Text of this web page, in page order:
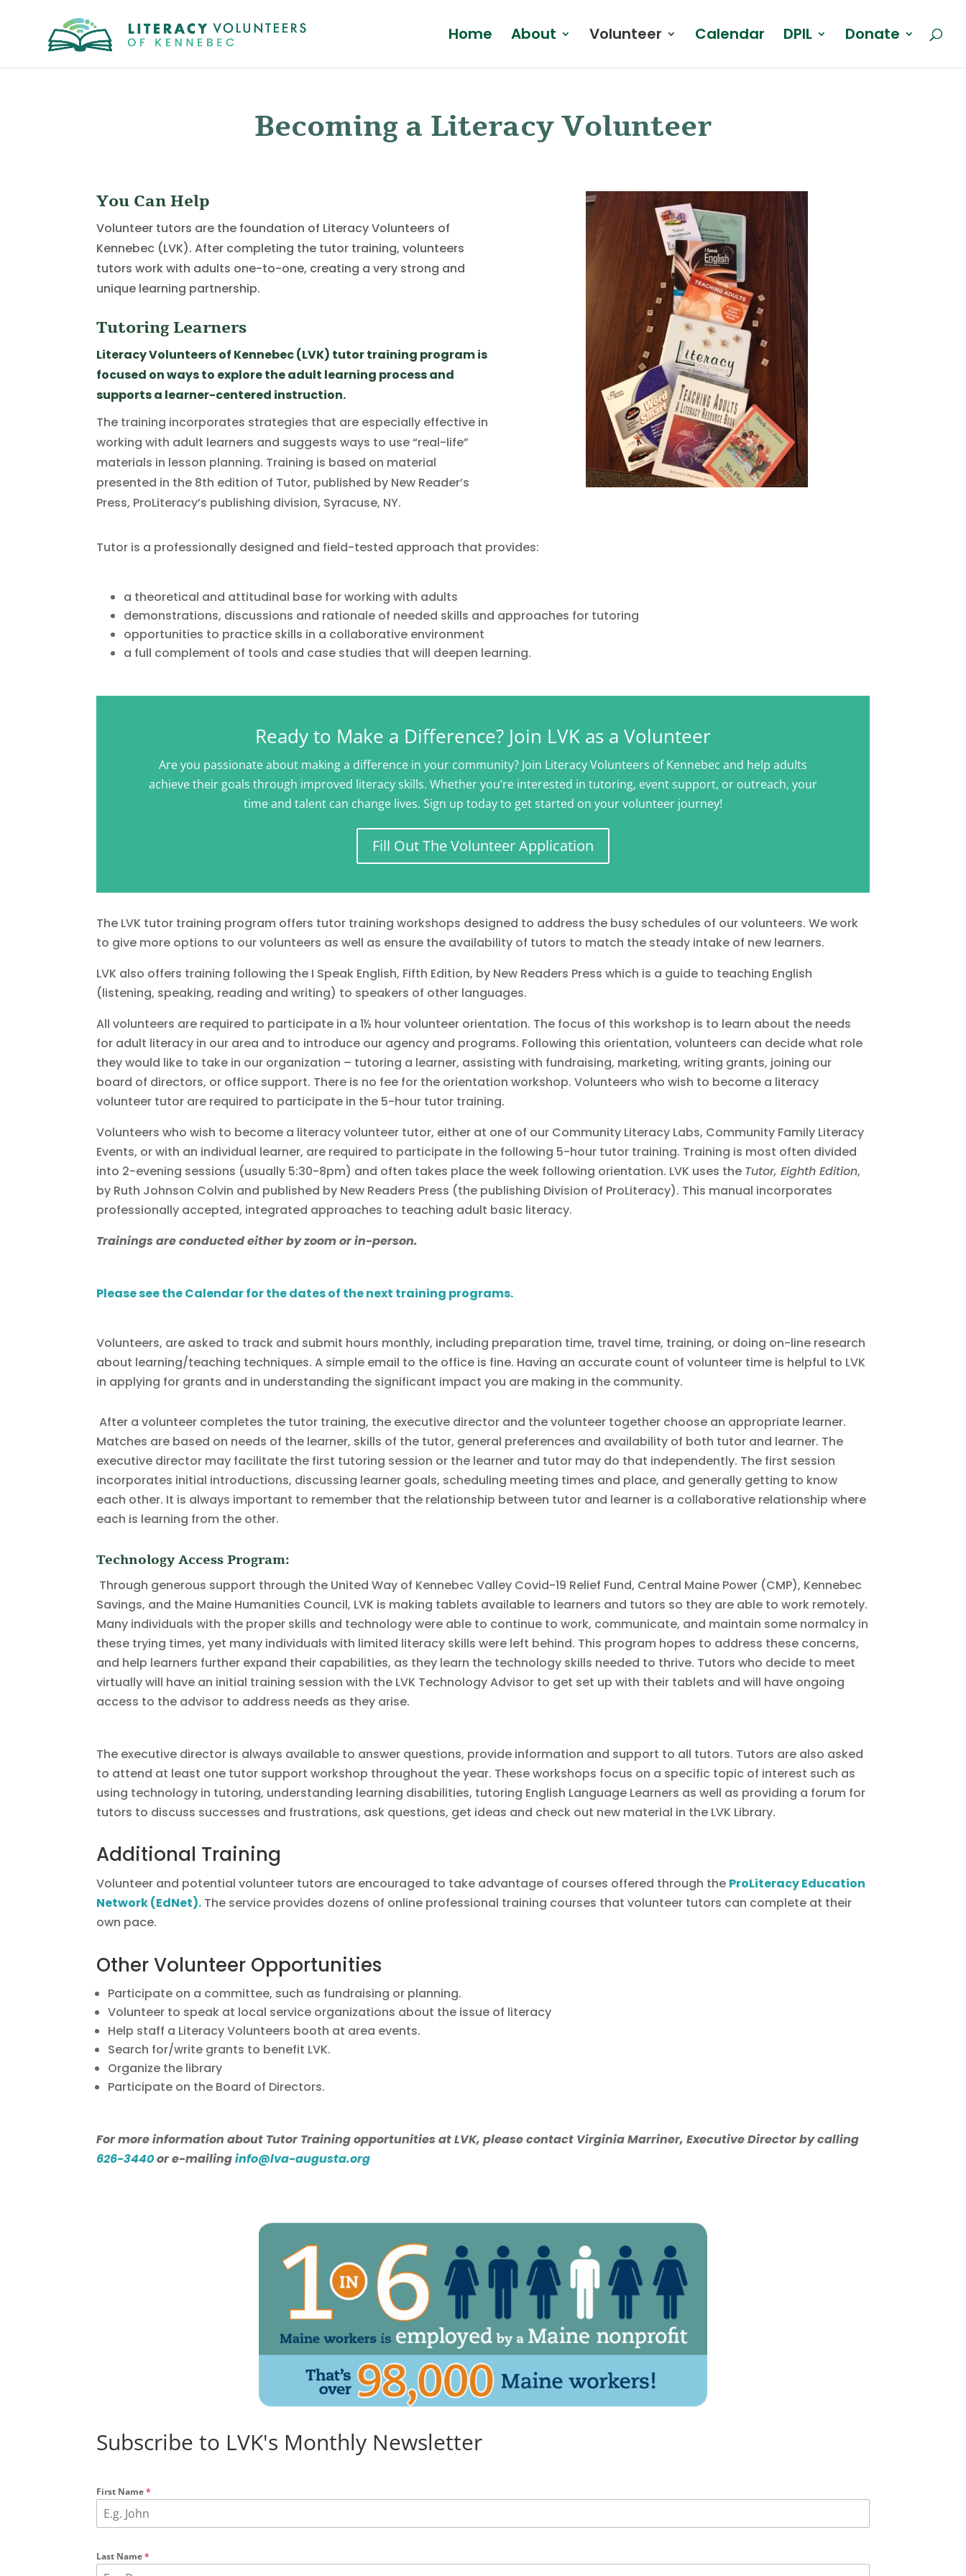
Home About Volunteer Calendar DPIL Donate
Becoming a Literacy Volunteer
You Can Help
Volunteer tutors are the foundation of Literacy Volunteers of
Kennebec (LVK). After completing the tutor training, volunteers
tutors work with adults one-to-one, creating a very strong and
unique learning partnership.
Tutoring Learners
Literacy Volunteers of Kennebec (LVK) tutor training program is
focused on ways to explore the adult learning process and
supports a learner-centered instruction.
The training incorporates strategies that are especially effective in
working with adult learners and suggests ways to use “real-life”
materials in lesson planning. Training is based on material
presented in the 8th edition of Tutor, published by New Reader’s
Press, ProLiteracy’s publishing division, Syracuse, NY.
Tutor is a professionally designed and field-tested approach that provides:
a theoretical and attitudinal base for working with adults
demonstrations, discussions and rationale of needed skills and approaches for tutoring
opportunities to practice skills in a collaborative environment
a full complement of tools and case studies that will deepen learning.
Ready to Make a Difference? Join LVK as a Volunteer
Are you passionate about making a difference in your community? Join Literacy Volunteers of Kennebec and help adults
achieve their goals through improved literacy skills. Whether you’re interested in tutoring, event support, or outreach, your
time and talent can change lives. Sign up today to get started on your volunteer journey!
Fill Out The Volunteer Application
The LVK tutor training program offers tutor training workshops designed to address the busy schedules of our volunteers. We work
to give more options to our volunteers as well as ensure the availability of tutors to match the steady intake of new learners.
LVK also offers training following the I Speak English, Fifth Edition, by New Readers Press which is a guide to teaching English
(listening, speaking, reading and writing) to speakers of other languages.
All volunteers are required to participate in a 1½ hour volunteer orientation. The focus of this workshop is to learn about the needs
for adult literacy in our area and to introduce our agency and programs. Following this orientation, volunteers can decide what role
they would like to take in our organization – tutoring a learner, assisting with fundraising, marketing, writing grants, joining our
board of directors, or office support. There is no fee for the orientation workshop. Volunteers who wish to become a literacy
volunteer tutor are required to participate in the 5-hour tutor training.
Volunteers who wish to become a literacy volunteer tutor, either at one of our Community Literacy Labs, Community Family Literacy
Events, or with an individual learner, are required to participate in the following 5-hour tutor training. Training is most often divided
into 2-evening sessions (usually 5:30-8pm) and often takes place the week following orientation. LVK uses the Tutor, Eighth Edition,
by Ruth Johnson Colvin and published by New Readers Press (the publishing Division of ProLiteracy). This manual incorporates
professionally accepted, integrated approaches to teaching adult basic literacy.
Trainings are conducted either by zoom or in-person.
Please see the Calendar for the dates of the next training programs.
Volunteers, are asked to track and submit hours monthly, including preparation time, travel time, training, or doing on-line research
about learning/teaching techniques. A simple email to the office is fine. Having an accurate count of volunteer time is helpful to LVK
in applying for grants and in understanding the significant impact you are making in the community.
After a volunteer completes the tutor training, the executive director and the volunteer together choose an appropriate learner.
Matches are based on needs of the learner, skills of the tutor, general preferences and availability of both tutor and learner. The
executive director may facilitate the first tutoring session or the learner and tutor may do that independently. The first session
incorporates initial introductions, discussing learner goals, scheduling meeting times and place, and generally getting to know
each other. It is always important to remember that the relationship between tutor and learner is a collaborative relationship where
each is learning from the other.
Technology Access Program:
Through generous support through the United Way of Kennebec Valley Covid-19 Relief Fund, Central Maine Power (CMP), Kennebec
Savings, and the Maine Humanities Council, LVK is making tablets available to learners and tutors so they are able to work remotely.
Many individuals with the proper skills and technology were able to continue to work, communicate, and maintain some normalcy in
these trying times, yet many individuals with limited literacy skills were left behind. This program hopes to address these concerns,
and help learners further expand their capabilities, as they learn the technology skills needed to thrive. Tutors who decide to meet
virtually will have an initial training session with the LVK Technology Advisor to get set up with their tablets and will have ongoing
access to the advisor to address needs as they arise.
The executive director is always available to answer questions, provide information and support to all tutors. Tutors are also asked
to attend at least one tutor support workshop throughout the year. These workshops focus on a specific topic of interest such as
using technology in tutoring, understanding learning disabilities, tutoring English Language Learners as well as providing a forum for
tutors to discuss successes and frustrations, ask questions, get ideas and check out new material in the LVK Library.
Additional Training
Volunteer and potential volunteer tutors are encouraged to take advantage of courses offered through the ProLiteracy Education
Network (EdNet). The service provides dozens of online professional training courses that volunteer tutors can complete at their
own pace.
Other Volunteer Opportunities
Participate on a committee, such as fundraising or planning.
Volunteer to speak at local service organizations about the issue of literacy
Help staff a Literacy Volunteers booth at area events.
Search for/write grants to benefit LVK.
Organize the library
Participate on the Board of Directors.
For more information about Tutor Training opportunities at LVK, please contact Virginia Marriner, Executive Director by calling
626-3440or e-mailinginfo@lva-augusta.org
Subscribe to LVK's Monthly Newsletter
First Name*
Last Name*